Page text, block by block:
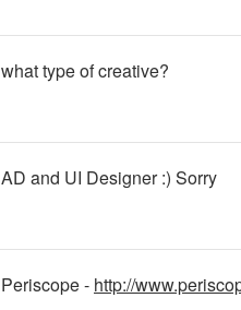
what type of creative?
AD and UI Designer :) Sorry
Periscope - http://